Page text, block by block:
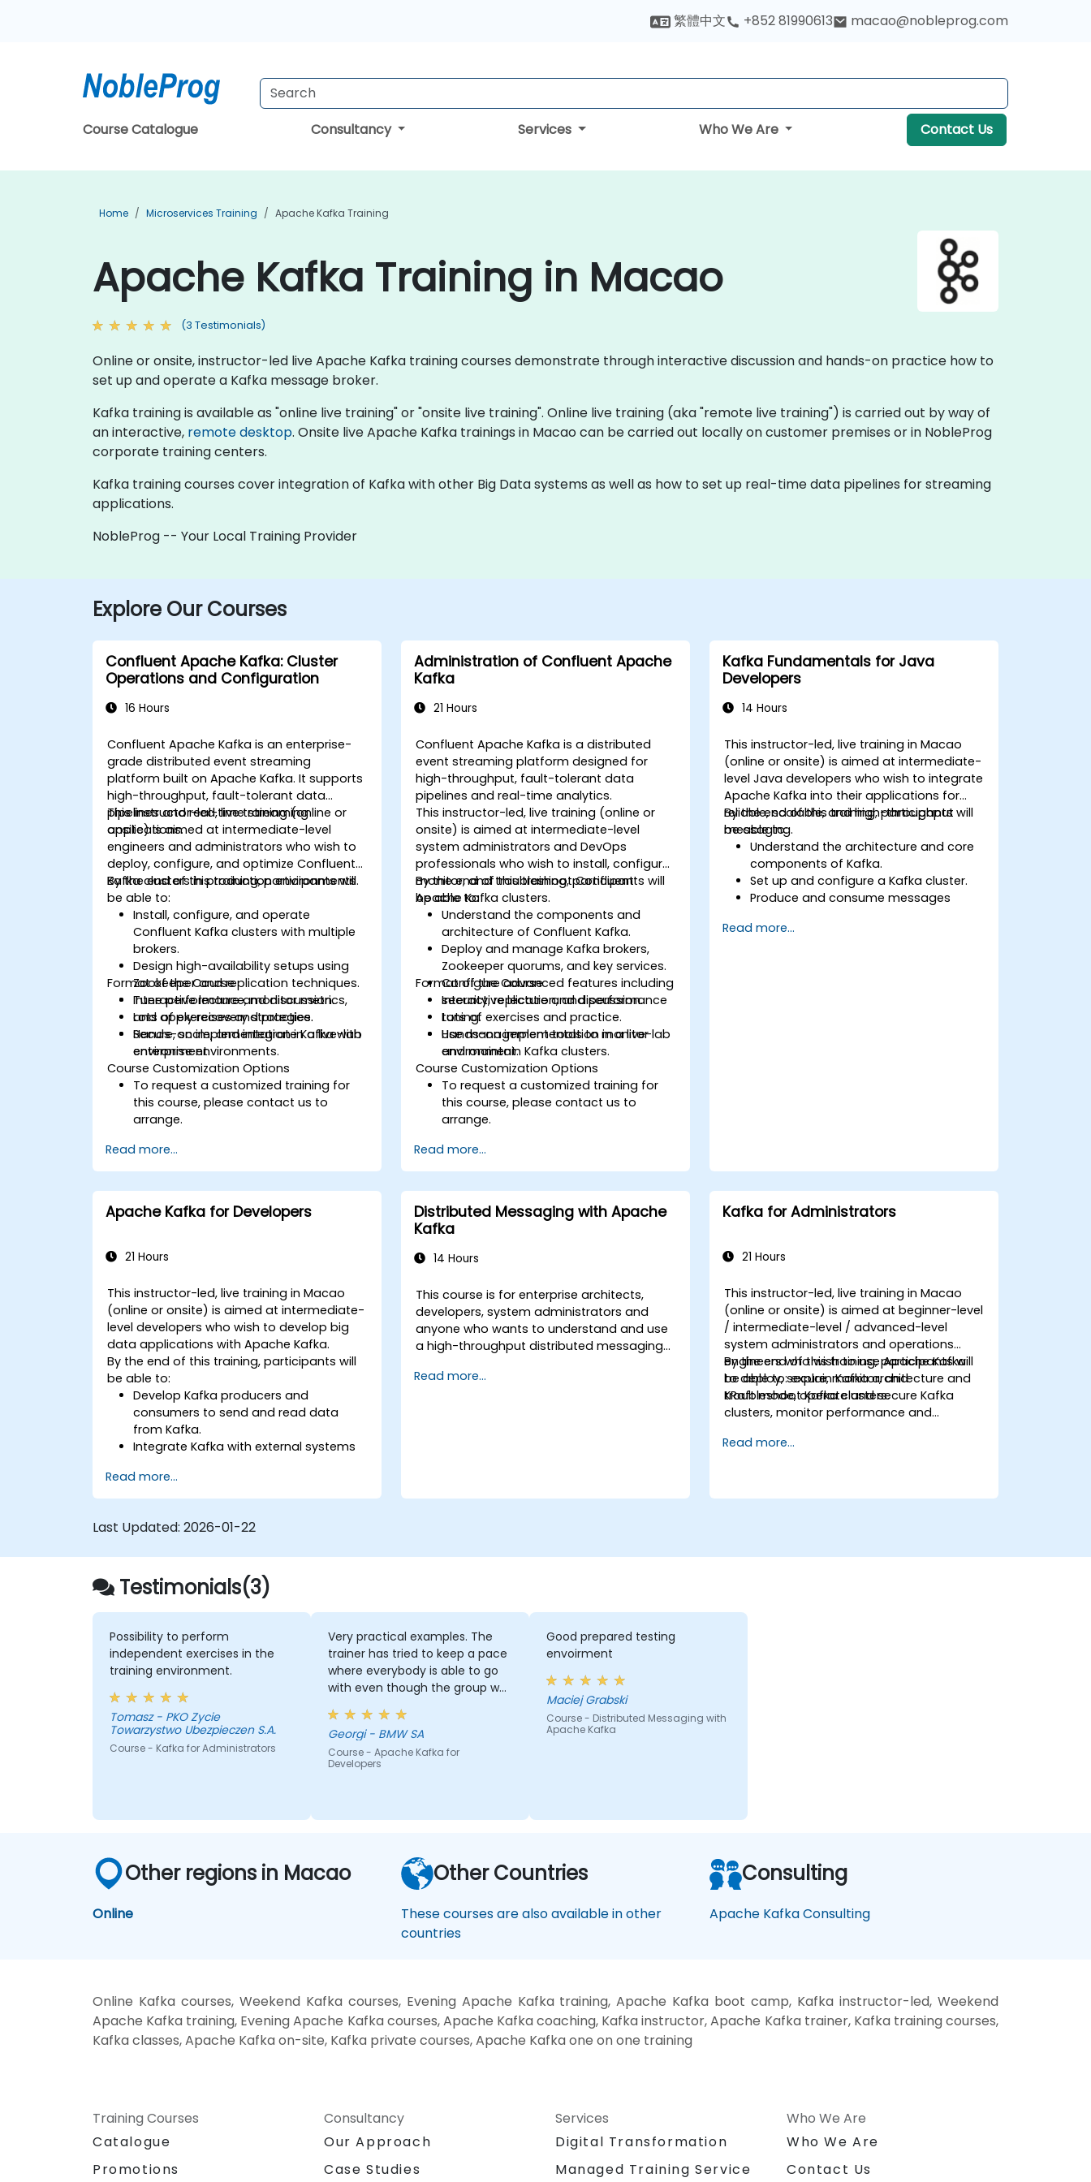
繁體中文 +852 81990613 macao@nobleprog.com
Course Catalogue Consultancy Services Who We Are Contact Us
Home Microservices Training Apache Kafka Training
Apache Kafka Training in Macao
(3 Testimonials)
Online or onsite, instructor-led live Apache Kafka training courses demonstrate through interactive discussion and hands-on practice how to
set up and operate a Kafka message broker.
Kafka training is available as "online live training" or "onsite live training". Online live training (aka "remote live training") is carried out by way of
an interactive, remote desktop. Onsite live Apache Kafka trainings in Macao can be carried out locally on customer premises or in NobleProg
corporate training centers.
Kafka training courses cover integration of Kafka with other Big Data systems as well as how to set up real-time data pipelines for streaming
applications.
NobleProg -- Your Local Training Provider
Explore Our Courses
Confluent Apache Kafka: Cluster
Operations and Configuration
16 Hours
Confluent Apache Kafka is an enterprise-
grade distributed event streaming
platform built on Apache Kafka. It supports
high-throughput, fault-tolerant data
pipelines and real-time streaming
applications.
This instructor-led, live training (online or
onsite) is aimed at intermediate-level
engineers and administrators who wish to
deploy, configure, and optimize Confluent
Kafka clusters in production environments.
By the end of this training, participants will
be able to:
Install, configure, and operate
Confluent Kafka clusters with multiple
brokers.
Design high-availability setups using
Zookeeper and replication techniques.
Tune performance, monitor metrics,
and apply recovery strategies.
Secure, scale, and integrate Kafka with
enterprise environments.
Format of the Course
Interactive lecture and discussion.
Lots of exercises and practice.
Hands-on implementation in a live-lab
environment.
Course Customization Options
To request a customized training for
this course, please contact us to
arrange.
Read more...
Administration of Confluent Apache
Kafka
21 Hours
Confluent Apache Kafka is a distributed
event streaming platform designed for
high-throughput, fault-tolerant data
pipelines and real-time analytics.
This instructor-led, live training (online or
onsite) is aimed at intermediate-level
system administrators and DevOps
professionals who wish to install, configure,
monitor, and troubleshoot Confluent
Apache Kafka clusters.
By the end of this training, participants will
be able to:
Understand the components and
architecture of Confluent Kafka.
Deploy and manage Kafka brokers,
Zookeeper quorums, and key services.
Configure advanced features including
security, replication, and performance
tuning.
Use management tools to monitor
and maintain Kafka clusters.
Format of the Course
Interactive lecture and discussion.
Lots of exercises and practice.
Hands-on implementation in a live-lab
environment.
Course Customization Options
To request a customized training for
this course, please contact us to
arrange.
Read more...
Kafka Fundamentals for Java
Developers
14 Hours
This instructor-led, live training in Macao
(online or onsite) is aimed at intermediate-
level Java developers who wish to integrate
Apache Kafka into their applications for
reliable, scalable, and high-throughput
messaging.
By the end of this training, participants will
be able to:
Understand the architecture and core
components of Kafka.
Set up and configure a Kafka cluster.
Produce and consume messages
Implement Kafka Streams for real-time
Read more...
Apache Kafka for Developers
21 Hours
This instructor-led, live training in Macao
(online or onsite) is aimed at intermediate-
level developers who wish to develop big
data applications with Apache Kafka.
By the end of this training, participants will
be able to:
Develop Kafka producers and
consumers to send and read data
from Kafka.
Integrate Kafka with external systems
Write streaming applications with
Kafka Streams & ksqlDB.
with Confluent Cloud for cloud-based
hands-on exercises and real-world use
cases.
Read more...
Distributed Messaging with Apache
Kafka
14 Hours
This course is for enterprise architects,
developers, system administrators and
anyone who wants to understand and use
a high-throughput distributed messaging
requirements (e.g. only system
Read more...
Kafka for Administrators
21 Hours
This instructor-led, live training in Macao
(online or onsite) is aimed at beginner-level
/ intermediate-level / advanced-level
system administrators and operations
engineers who wish to use Apache Kafka
to deploy, secure, monitor, and
troubleshoot Kafka clusters.
By the end of this training, participants will
be able to: explain Kafka architecture and
KRaft mode, operate and secure Kafka
clusters, monitor performance and
issues.
Read more...
Last Updated: 2026-01-22
Testimonials(3)
Possibility to perform
independent exercises in the
training environment.
Tomasz - PKO Zycie
Towarzystwo Ubezpieczen S.A.
Course - Kafka for Administrators
Very practical examples. The
trainer has tried to keep a pace
where everybody is able to go
with even though the group was
quite inhomogeneous regarding
the knowhow. He has provided a
lot of support to basically
everybody who asked for it :)
Georgi - BMW SA
Course - Apache Kafka for
Developers
Good prepared testing
envoirment
Maciej Grabski
Course - Distributed Messaging with
Apache Kafka
Other regions in Macao
Online
Other Countries
These courses are also available in other
countries
Consulting
Apache Kafka Consulting
Online Kafka courses, Weekend Kafka courses, Evening Apache Kafka training, Apache Kafka boot camp, Kafka instructor-led, Weekend
Apache Kafka training, Evening Apache Kafka courses, Apache Kafka coaching, Kafka instructor, Apache Kafka trainer, Kafka training courses,
Kafka classes, Apache Kafka on-site, Kafka private courses, Apache Kafka one on one training
Training Courses
Catalogue
Promotions
Consultancy
Our Approach
Case Studies
Services
Digital Transformation
Managed Training Service
Who We Are
Who We Are
Contact Us